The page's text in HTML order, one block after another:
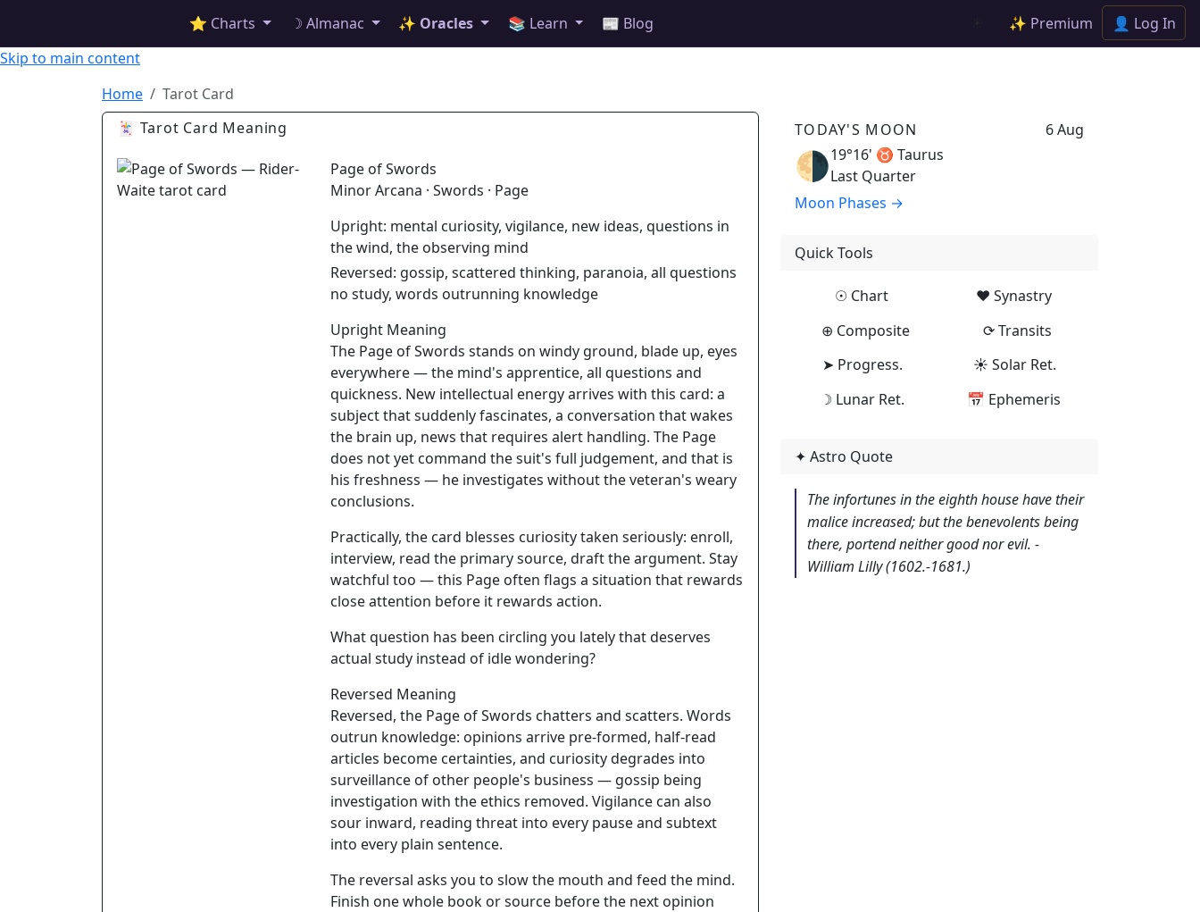
Skip to main content
⭐ Charts ☽ Almanac ✨ Oracles 📚 Learn 📰 Blog ✨ Premium 👤 Log In
Home
Tarot Card
🃏 Tarot Card Meaning
Page of Swords
Minor Arcana · Swords · Page
Upright: mental curiosity, vigilance, new ideas, questions in
the wind, the observing mind
Reversed: gossip, scattered thinking, paranoia, all questions
no study, words outrunning knowledge
Upright Meaning
The Page of Swords stands on windy ground, blade up, eyes
everywhere — the mind's apprentice, all questions and
quickness. New intellectual energy arrives with this card: a
subject that suddenly fascinates, a conversation that wakes
the brain up, news that requires alert handling. The Page
does not yet command the suit's full judgement, and that is
his freshness — he investigates without the veteran's weary
conclusions.
Practically, the card blesses curiosity taken seriously: enroll,
interview, read the primary source, draft the argument. Stay
watchful too — this Page often flags a situation that rewards
close attention before it rewards action.
What question has been circling you lately that deserves
actual study instead of idle wondering?
Reversed Meaning
Reversed, the Page of Swords chatters and scatters. Words
outrun knowledge: opinions arrive pre-formed, half-read
articles become certainties, and curiosity degrades into
surveillance of other people's business — gossip being
investigation with the ethics removed. Vigilance can also
sour inward, reading threat into every pause and subtext
into every plain sentence.
The reversal asks you to slow the mouth and feed the mind.
Finish one whole book or source before the next opinion
TODAY'S MOON 6 Aug
🌗19°16' ♉ Taurus
Last Quarter
Moon Phases →
Quick Tools
☉ Chart
♥ Synastry
⊕ Composite
⟳ Transits
➤ Progress.
☀ Solar Ret.
☽ Lunar Ret.
📅 Ephemeris
✦ Astro Quote
The infortunes in the eighth house have their
malice increased; but the benevolents being
there, portend neither good nor evil. -
William Lilly (1602.-1681.)